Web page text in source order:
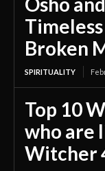
Broken
SPIRITUALITY
Top 10
who are
Witcher